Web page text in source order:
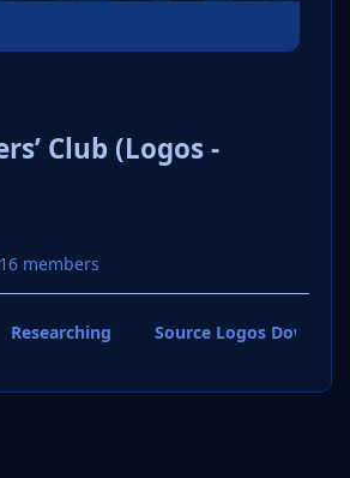
Club (Logos -
members
Researching Source Logos